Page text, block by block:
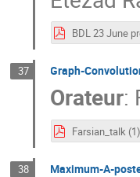
37 Graph-
Orateur:
Farsian_talk
38 Maximum-A-